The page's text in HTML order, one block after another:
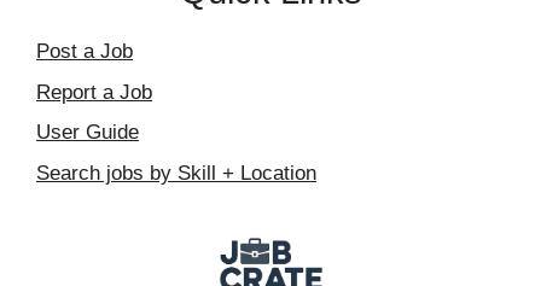
Post a Job
Report a Job
User Guide
Search jobs by Skill + Location